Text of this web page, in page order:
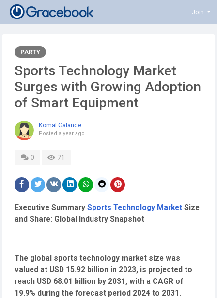
Join
PARTY
Sports Technology Market
Surges with Growing Adoption
of Smart Equipment
Komal Galande
Posted a year ago
0 71
Executive Summary Sports Technology Market Size
and Share: Global Industry Snapshot
The global sports technology market size was
valued at USD 15.92 billion in 2023, is projected to
reach USD 68.01 billion by 2031, with a CAGR of
19.9% during the forecast period 2024 to 2031.